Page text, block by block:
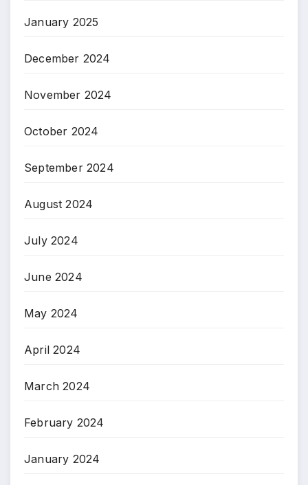
January 2025
December 2024
November 2024
October 2024
September 2024
August 2024
July 2024
June 2024
May 2024
April 2024
March 2024
February 2024
January 2024